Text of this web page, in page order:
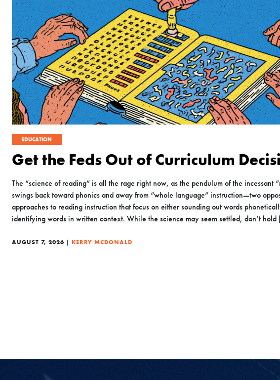
EDUCATION
Get the Feds Out of Curriculum
The “science of reading” is all the rage right now, as the pendulum of the incessant
swings back toward phonics and away from “whole language” instruction—two
approaches to reading instruction that focus on either sounding out words
identifying words in written context. While the science may seem settled, don’t
AUGUST 7, 2026 | KERRY MCDONALD